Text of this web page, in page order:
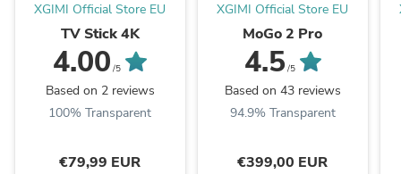
XGIMI Official Store EU
TV Stick 4K
4.00 /5
Based on 2 reviews
100% Transparent
€79,99 EUR
XGIMI Official Store EU
MoGo 2 Pro
4.5/5
Based on 43 reviews
94.9% Transparent
€399,00 EUR